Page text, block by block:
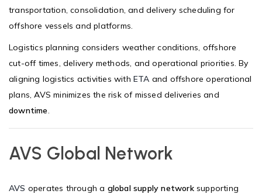
transportation, consolidation, and delivery scheduling for
offshore vessels and platforms.
Logistics planning considers weather conditions, offshore
cut-off times, delivery methods, and operational priorities. By
aligning logistics activities with ETA and offshore operational
plans, AVS minimizes the risk of missed deliveries and
downtime.
AVS Global Network
AVS operates through a global supply networksupporting